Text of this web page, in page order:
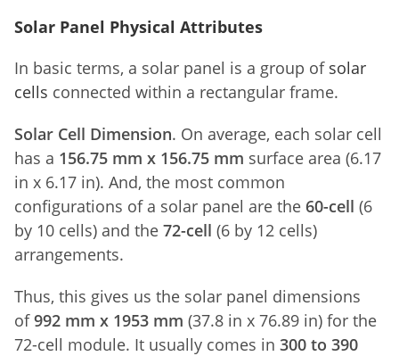
Solar Panel Physical Attributes
In basic terms, a solar panel is a group of solar
cells connected within a rectangular frame.
Solar Cell Dimension. On average, each solar cell
has a 156.75 mm x 156.75 mm surface area (6.17
in x 6.17 in). And, the most common
configurations of a solar panel are the 60-cell (6
by 10 cells) and the 72-cell (6 by 12 cells)
arrangements.
Thus, this gives us the solar panel dimensions
of992 mm x 1953 mm (37.8 in x 76.89 in) for the
72-cell module. It usually comes in 300 to 390